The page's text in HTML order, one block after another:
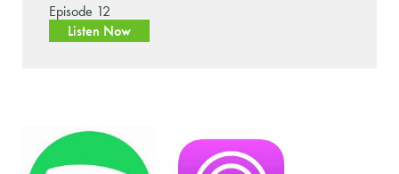
Episode 12
Listen Now